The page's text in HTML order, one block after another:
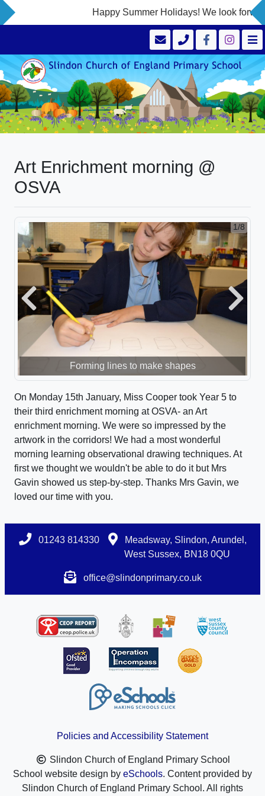
Happy Summer Holidays! We look
Art Enrichment morning @
OSVA
Forming lines to make shapes
1/8
Previous Next
On Monday 15th January, Miss Cooper took Year 5 to
their third enrichment morning at OSVA- an Art
enrichment morning. We were so impressed by the
artwork in the corridors! We had a most wonderful
morning learning observational drawing techniques. At
first we thought we wouldn't be able to do it but Mrs
Gavin showed us step-by-step. Thanks Mrs Gavin, we
loved our time with you.
01243 814330
Meadsway, Slindon, Arundel,
West Sussex, BN18 0QU
office@slindonprimary.co.uk
Policies and Accessibility Statement
Slindon Church of England Primary School
School website design by eSchools. Content provided by
Slindon Church of England Primary School. All rights